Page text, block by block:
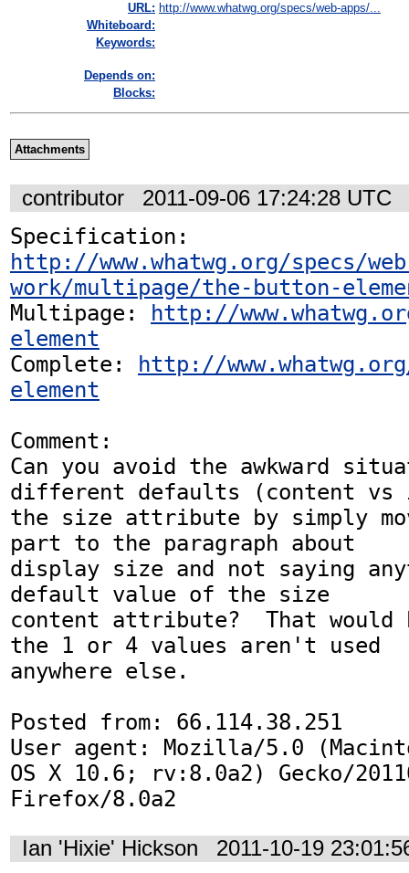
URL: http://www.whatwg.org/specs/web-apps/...
Whiteboard:
Keywords:
Depends on:
Blocks:
Attachments
contributor 2011-09-06 17:24:28 UTC
http://www.whatwg.org/specs/
work/multipage/the-button-
Multipage:
http://
element
Complete:
http://
element
Comment:
Can you avoid the awkward
different defaults (content
the size attribute by simply
part to the paragraph about
display size and not saying
default value of the size
content attribute?  That
the 1 or 4 values aren't used
anywhere else.
Posted from: 66.114.38.251
User agent: Mozilla/5.0
OS X 10.6; rv:8.0a2) Gecko/
Firefox/8.0a2
Ian 'Hixie' Hickson 2011-10-19